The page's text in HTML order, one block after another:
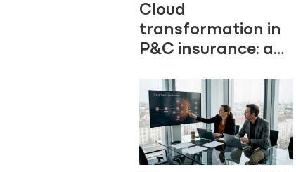
Cloud
transformation in
P&C insurance: a